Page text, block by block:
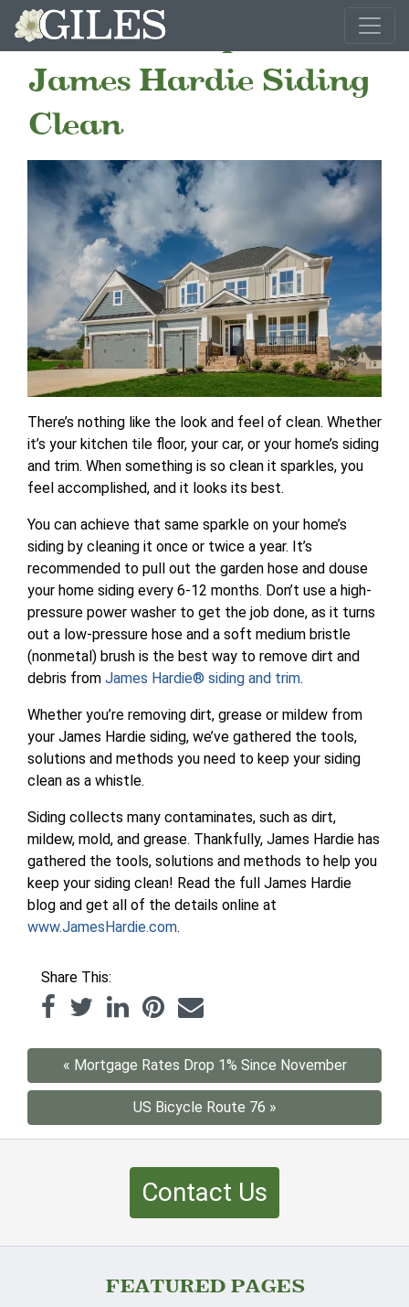
How To Keep Your
James Hardie Siding
Clean
There’s nothing like the look and feel of clean. Whether
it’s your kitchen tile floor, your car, or your home’s siding
and trim. When something is so clean it sparkles, you
feel accomplished, and it looks its best.
You can achieve that same sparkle on your home’s
siding by cleaning it once or twice a year. It’s
recommended to pull out the garden hose and douse
your home siding every 6-12 months. Don’t use a high-
pressure power washer to get the job done, as it turns
out a low-pressure hose and a soft medium bristle
(nonmetal) brush is the best way to remove dirt and
debris from James Hardie® siding and trim.
Whether you’re removing dirt, grease or mildew from
your James Hardie siding, we’ve gathered the tools,
solutions and methods you need to keep your siding
clean as a whistle.
Siding collects many contaminates, such as dirt,
mildew, mold, and grease. Thankfully, James Hardie has
gathered the tools, solutions and methods to help you
keep your siding clean! Read the full James Hardie
blog and get all of the details online at
www.JamesHardie.com.
Share This:
« Mortgage Rates Drop 1% Since November
US Bicycle Route 76 »
Contact Us
FEATURED PAGES